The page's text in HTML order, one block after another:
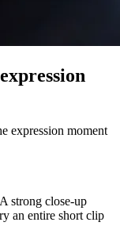
expression moment
strong close-up
an entire short clip